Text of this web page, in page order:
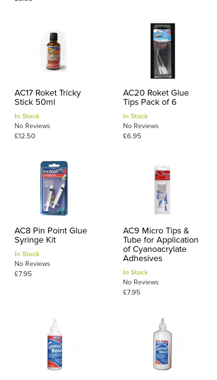
AC17 Roket Tricky
Stick 50ml
In Stock
No Reviews
£12.50
AC20 Roket Glue
Tips Pack of 6
In Stock
No Reviews
£6.95
AC8 Pin Point Glue
Syringe Kit
In Stock
No Reviews
£7.95
AC9 Micro Tips &
Tube for Application
of Cyanoacrylate
Adhesives
In Stock
No Reviews
£7.95